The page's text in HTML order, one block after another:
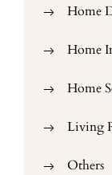
Home
Home
Home
Living
Others